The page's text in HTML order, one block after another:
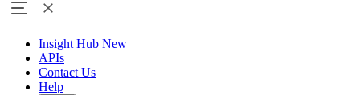
Insight Hub New
APIs
Contact Us
Help